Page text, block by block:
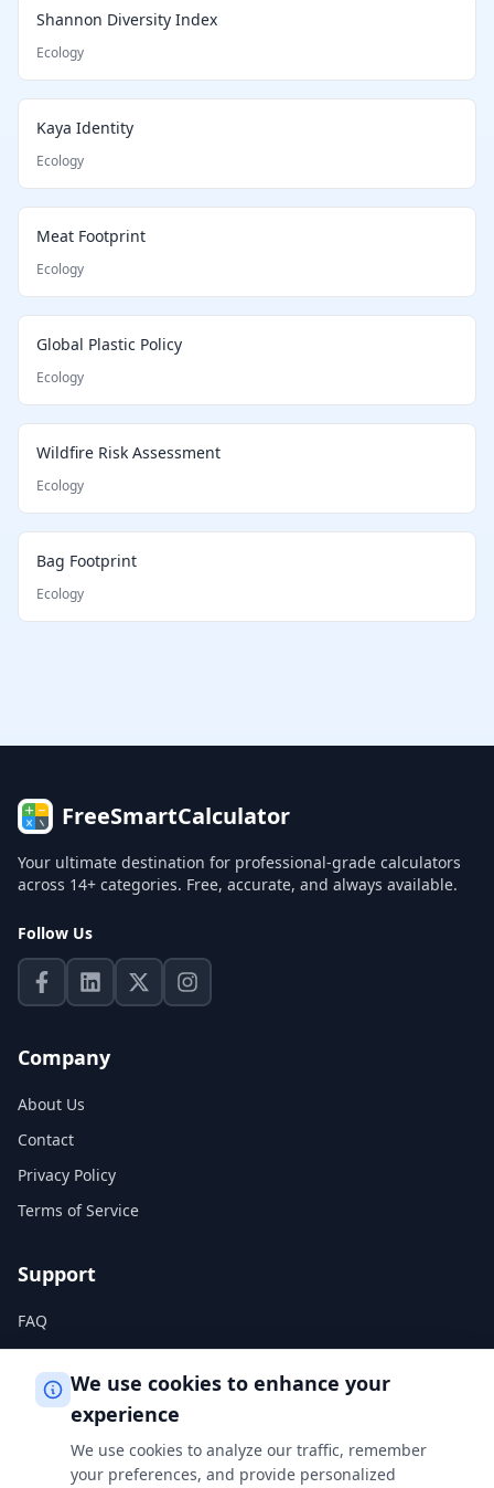
Shannon Diversity Index
Ecology
Kaya Identity
Ecology
Meat Footprint
Ecology
Global Plastic Policy
Ecology
Wildfire Risk Assessment
Ecology
Bag Footprint
Ecology
FreeSmartCalculator
Your ultimate destination for professional-grade calculators
across 14+ categories. Free, accurate, and always available.
Follow Us
Company
About Us
Contact
Privacy Policy
Terms of Service
Support
FAQ
Help Center
Privacy Policy
We use cookies to enhance your
experience
We use cookies to analyze our traffic, remember
your preferences, and provide personalized